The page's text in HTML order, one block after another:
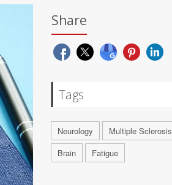
Share
Tags
Neurology
Multiple Sclerosis
Brain
Fatigue